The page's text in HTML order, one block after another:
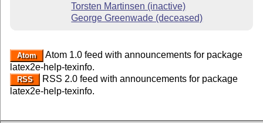
Torsten Martinsen (inactive)
George Greenwade (deceased)
Atom
Atom 1.0 feed with announcements for package
latex2e-help-texinfo.
RSS
RSS 2.0 feed with announcements for package
latex2e-help-texinfo.